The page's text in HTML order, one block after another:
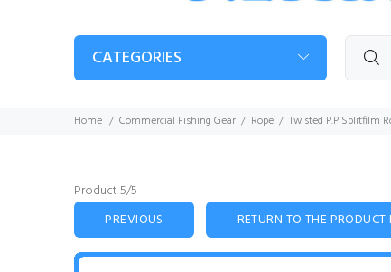
CATEGORIES
Home Commercial Fishing Gear Rope Twisted P.P Splitfilm
Product 5/5
PREVIOUS
RETURN TO THE PRODUCT